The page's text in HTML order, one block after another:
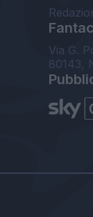
Via G.
80143,